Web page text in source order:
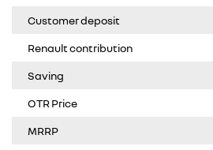
Customer deposit
Renault contribution
Saving
OTR Price
MRRP